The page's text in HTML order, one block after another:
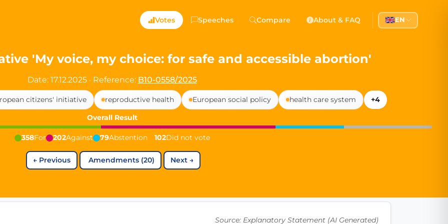
Directly Shaping Democracy
political party in Germany dedicated to digital democracy, government transparency, and citizen
since 2024
PdF co-founder
youngest mayor at 19 years old
democracy").
Votes Speeches Compare About & FAQ EN
'My voice, my choice: for safe and accessible abortion'
Date: 17.12.2025 · Reference: B10-0558/2025
citizens' initiative reproductive health European social policy health care system
+4
Overall Result
358For 202Against 79Abstention 102Did not vote
← Previous Amendments (20) Next→
Source: Explanatory Statement (AI Generated)